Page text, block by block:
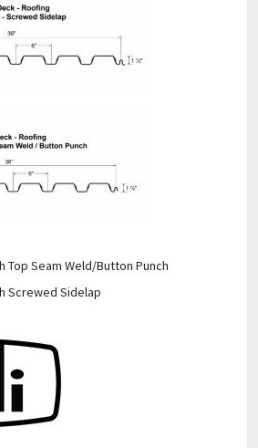
Top Seam Weld/Button Punch
Screwed Sidelap